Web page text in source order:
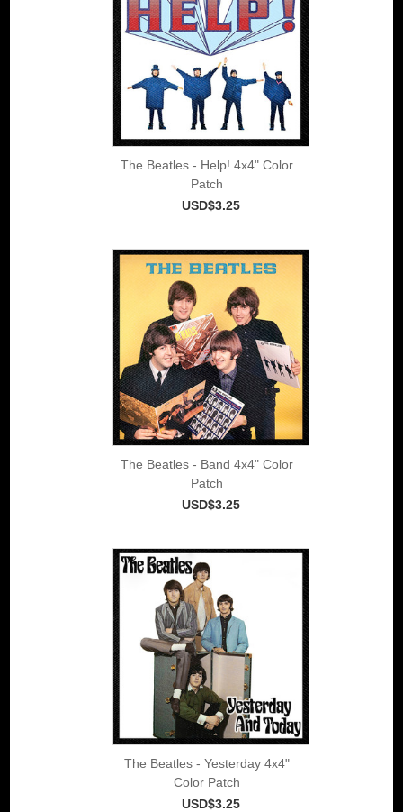
The Beatles - Help! 4x4" Color
Patch
USD$3.25
The Beatles - Band 4x4" Color
Patch
USD$3.25
The Beatles - Yesterday 4x4"
Color Patch
USD$3.25